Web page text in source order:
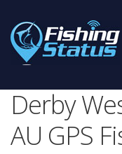
Derby
AU GPS